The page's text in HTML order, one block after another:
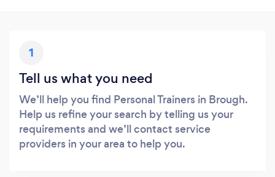
1
Tell us what you need
We’ll help you find Personal Trainers in Brough.
Help us refine your search by telling us your
requirements and we’ll contact service
providers in your area to help you.